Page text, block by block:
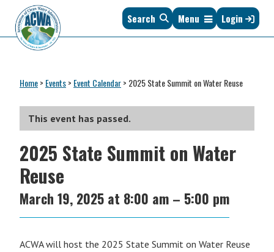
primary
navigation
main
content
primary
sidebar
footer
Clean
Water
Administrators
of
Interstates
since
1961
Search Menu Login
Home> Events> Event Calendar> 2025 State Summit on Water Reuse
This event has passed.
2025 State Summit on Water
Reuse
March 19, 2025 at 8:00 am – 5:00 pm
ACWA will host the 2025 State Summit on Water Reuse